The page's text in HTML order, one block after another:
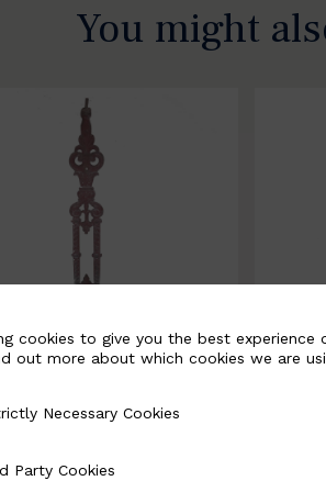
You might
B
cookies to give you the best experience
out more about which cookies we are
Cookies
Necessary Cookies
Party Cookies